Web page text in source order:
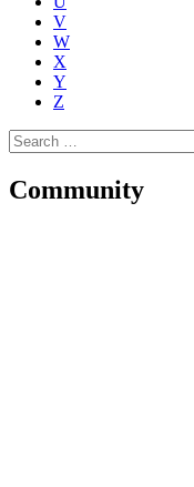
V
W
X
Y
Z
Search
for:
Community